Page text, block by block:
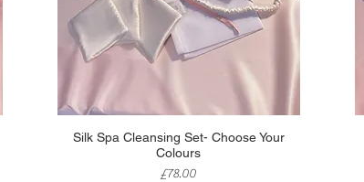
Quick View
Silk Spa Cleansing Set- Choose Your
Colours
Price
£78.00